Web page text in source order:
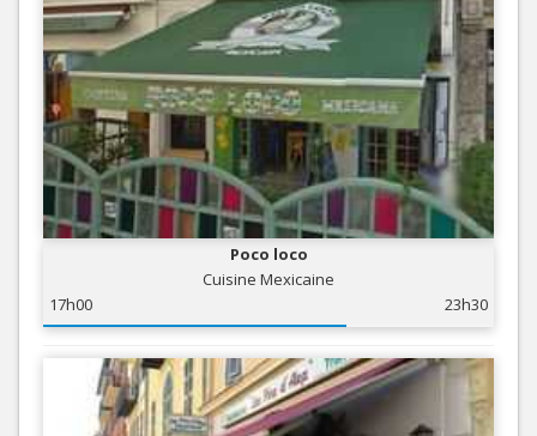
Poco loco
Cuisine Mexicaine
17h00
23h30